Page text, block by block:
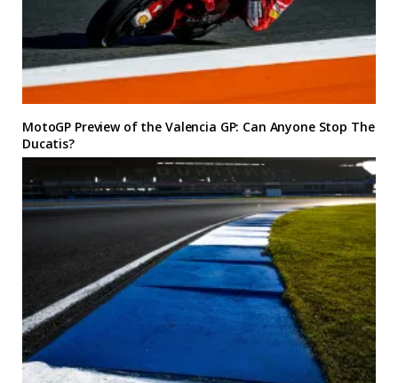
MotoGP Preview of the Valencia GP: Can Anyone Stop The
Ducatis?